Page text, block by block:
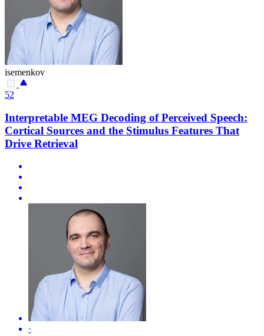
isemenkov
52
Interpretable MEG Decoding of Perceived Speech:
Cortical Sources and the Stimulus Features That
Drive Retrieval
·